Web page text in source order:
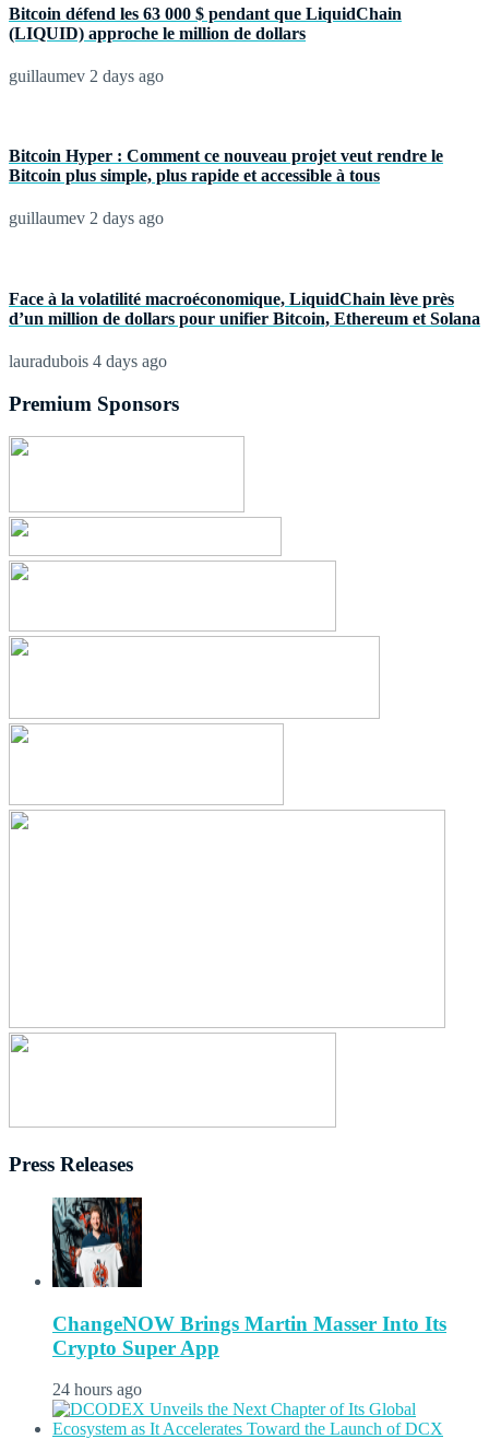
Bitcoin défend les 63 000 $ pendant que LiquidChain
(LIQUID) approche le million de dollars
guillaumev 2 days ago
Bitcoin Hyper : Comment ce nouveau projet veut rendre le
Bitcoin plus simple, plus rapide et accessible à tous
guillaumev 2 days ago
Face à la volatilité macroéconomique, LiquidChain lève près
d’un million de dollars pour unifier Bitcoin, Ethereum et Solana
lauradubois 4 days ago
Premium Sponsors
Press Releases
ChangeNOW Brings Martin Masser Into Its
Crypto Super App
24 hours ago